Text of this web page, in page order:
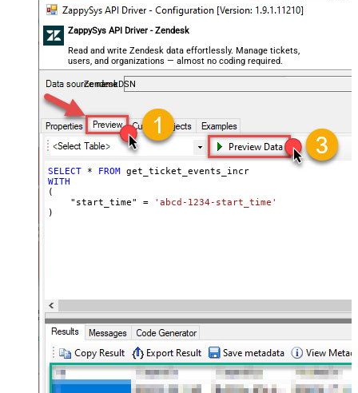
ZappySys API Driver - Zendesk
Read and write Zendesk data effortlessly. Manage tickets,
users, and organizations — almost no coding required.
ZendeskDSN
SELECT * FROM
get_ticket_events_incr
WITH
(
    "start_time"
=
'abcd-1234-start_time'
)